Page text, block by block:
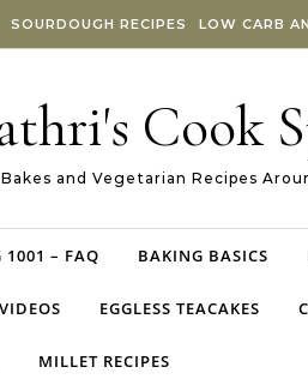
SOURDOUGH RECIPES LOW CARB
Cook
and Vegetarian Recipes
1001 – FAQ BAKING BASICS
EGGLESS TEACAKES
MILLET RECIPES